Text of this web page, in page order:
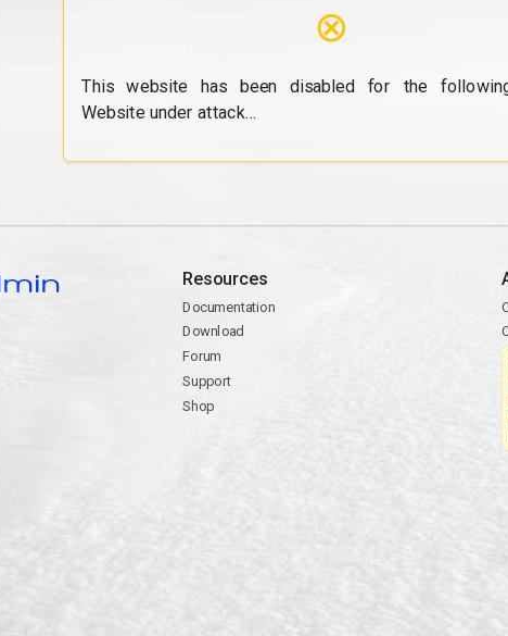
⊗
This website has been disabled for the
Website under attack...
Resources
Documentation
Download
Forum
Support
Shop